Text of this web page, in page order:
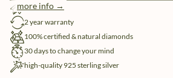
handset with 21x natural and ethically-
more info →
free shipping
2 year warranty
100% certified & natural diamonds
30 days to change your mind
high-quality 925 sterling silver